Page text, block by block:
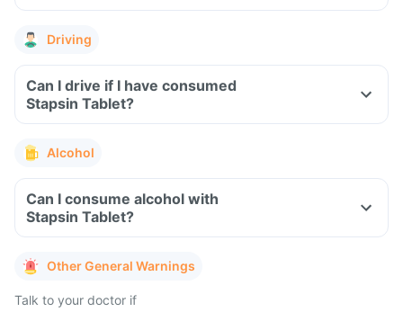
Driving
Can I drive if I have consumed
Stapsin Tablet?
Alcohol
Can I consume alcohol with
Stapsin Tablet?
Other General Warnings
Talk to your doctor if